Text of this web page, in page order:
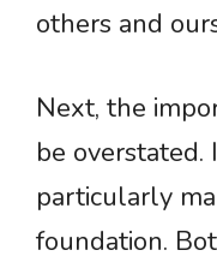
others and
Next, the
be overstated.
particularly
foundation.